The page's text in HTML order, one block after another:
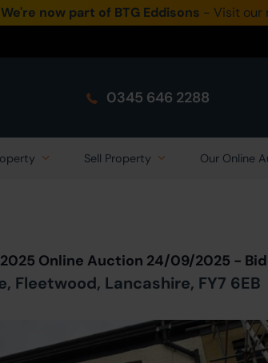
We're now part of BTG Eddisons - Visit our
0345 646 2288
Sell Property Our Online
Online Auction 24/09/2025 -
Fleetwood, Lancashire, FY7 6EB